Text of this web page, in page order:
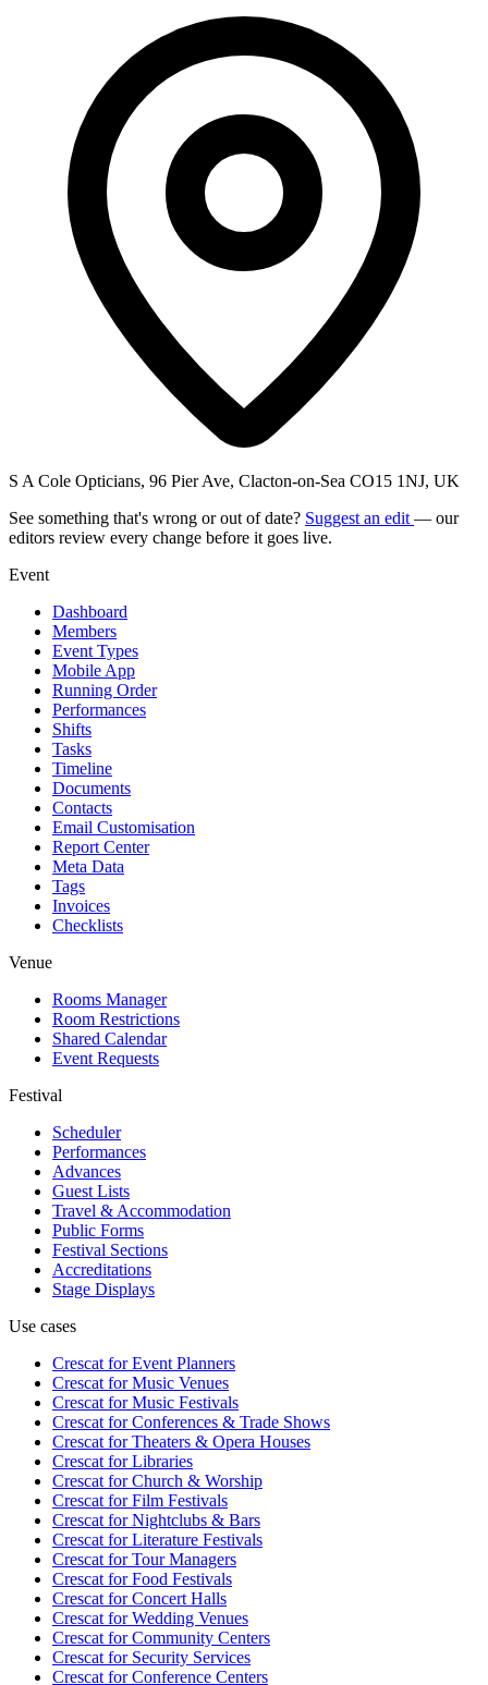
S A Cole Opticians, 96 Pier Ave, Clacton-on-Sea CO15 1NJ, UK
See something that's wrong or out of date? Suggest an edit — our
editors review every change before it goes live.
Event
Dashboard
Members
Event Types
Mobile App
Running Order
Performances
Shifts
Tasks
Timeline
Documents
Contacts
Email Customisation
Report Center
Meta Data
Tags
Invoices
Checklists
Venue
Rooms Manager
Room Restrictions
Shared Calendar
Event Requests
Festival
Scheduler
Performances
Advances
Guest Lists
Travel & Accommodation
Public Forms
Festival Sections
Accreditations
Stage Displays
Use cases
Crescat forEvent Planners
Crescat forMusic Venues
Crescat forMusic Festivals
Crescat forConferences & Trade Shows
Crescat forTheaters & Opera Houses
Crescat forLibraries
Crescat forChurch & Worship
Crescat forFilm Festivals
Crescat forNightclubs & Bars
Crescat forLiterature Festivals
Crescat forTour Managers
Crescat forFood Festivals
Crescat forConcert Halls
Crescat forWedding Venues
Crescat forCommunity Centers
Crescat forSecurity Services
Crescat forConference Centers